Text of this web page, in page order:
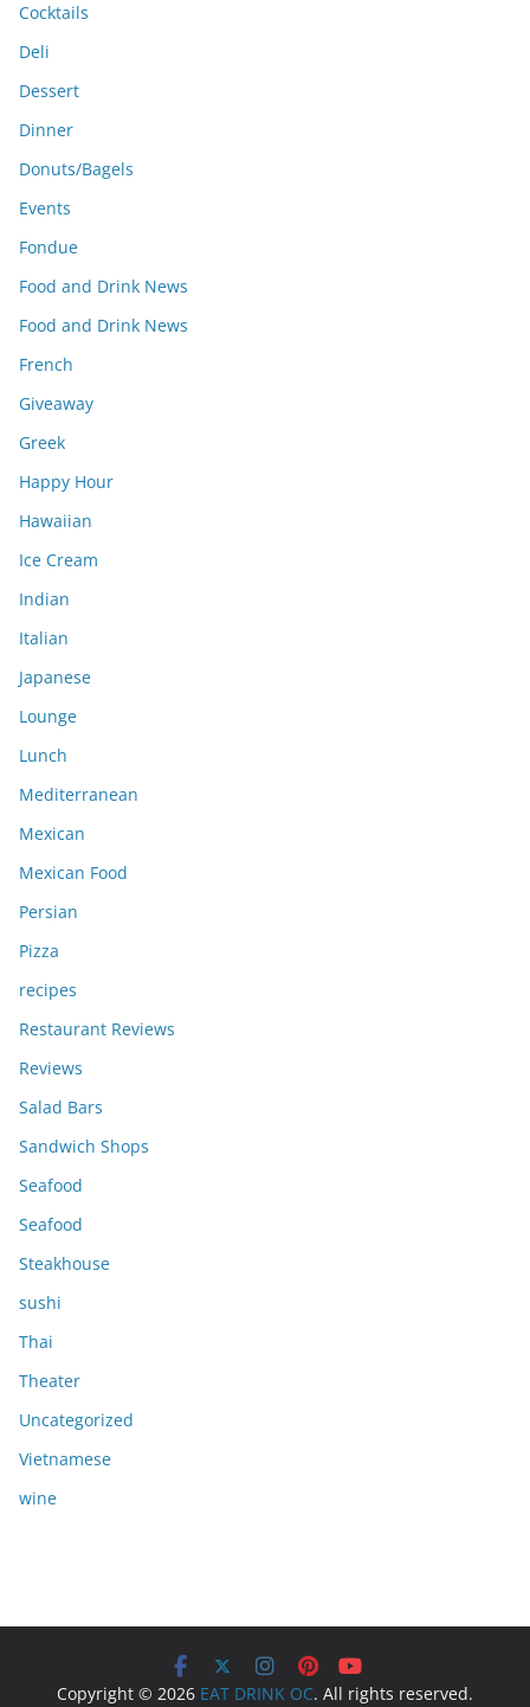
Cocktails
Deli
Dessert
Dinner
Donuts/Bagels
Events
Fondue
Food and Drink News
Food and Drink News
French
Giveaway
Greek
Happy Hour
Hawaiian
Ice Cream
Indian
Italian
Japanese
Lounge
Lunch
Mediterranean
Mexican
Mexican Food
Persian
Pizza
recipes
Restaurant Reviews
Reviews
Salad Bars
Sandwich Shops
Seafood
Seafood
Steakhouse
sushi
Thai
Theater
Uncategorized
Vietnamese
wine
Copyright © 2026 EAT DRINK OC. All rights reserved.